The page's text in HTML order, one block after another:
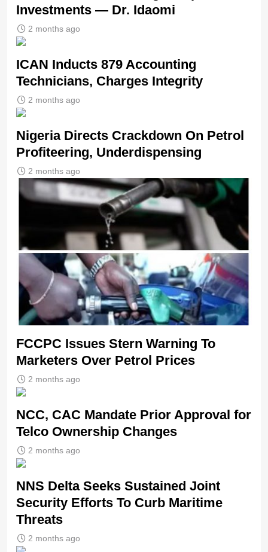
Investments — Dr. Idaomi
2 months ago
ICAN Inducts 879 Accounting
Technicians, Charges Integrity
2 months ago
Nigeria Directs Crackdown On Petrol
Profiteering, Underdispensing
2 months ago
FCCPC Issues Stern Warning To
Marketers Over Petrol Prices
2 months ago
NCC, CAC Mandate Prior Approval for
Telco Ownership Changes
2 months ago
NNS Delta Seeks Sustained Joint
Security Efforts To Curb Maritime
Threats
2 months ago